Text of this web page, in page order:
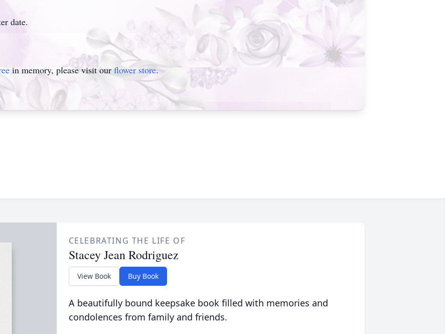
date.
in memory, please visit ourflower store.
CELEBRATING THE LIFE OF
Stacey Jean Rodriguez
View Book Buy Book
A beautifully bound keepsake book filled with memories and
condolences from family and friends.